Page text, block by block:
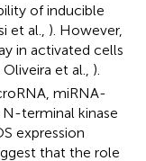
of inducible
et al., ). However,
in activated cells
et al., ).
miRNA-
terminal kinase
expression
that the role